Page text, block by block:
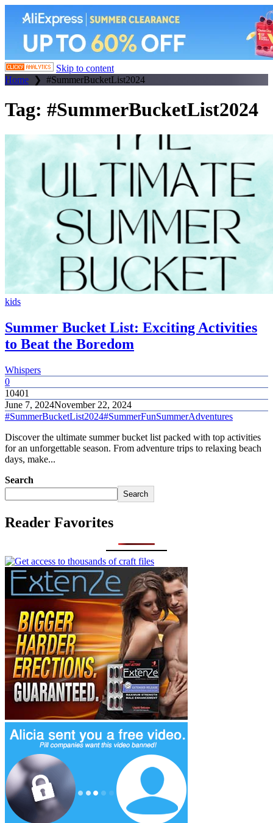
Skip to content
Home ❯ #SummerBucketList2024
Tag: #SummerBucketList2024
kids
Summer Bucket List: Exciting Activities
to Beat the Boredom
Whispers
0
10401
June 7, 2024November 22, 2024
#SummerBucketList2024#SummerFunSummerAdventures
Discover the ultimate summer bucket list packed with top activities
for an unforgettable season. From adventure trips to relaxing beach
days, make...
Search
Search
Reader Favorites